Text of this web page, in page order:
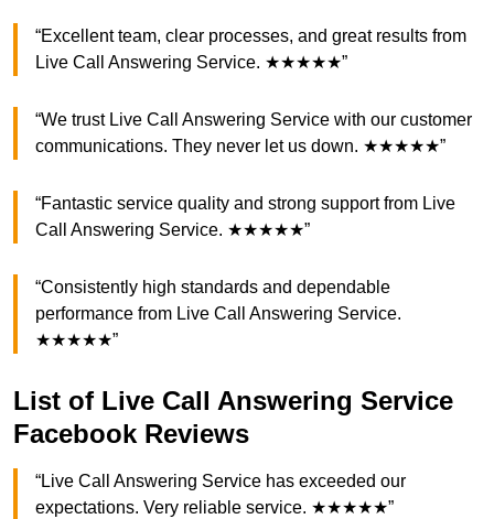
“Excellent team, clear processes, and great results from
Live Call Answering Service. ★★★★★”
“We trust Live Call Answering Service with our customer
communications. They never let us down. ★★★★★”
“Fantastic service quality and strong support from Live
Call Answering Service. ★★★★★”
“Consistently high standards and dependable
performance from Live Call Answering Service.
★★★★★”
List of Live Call Answering Service
Facebook Reviews
“Live Call Answering Service has exceeded our
expectations. Very reliable service. ★★★★★”